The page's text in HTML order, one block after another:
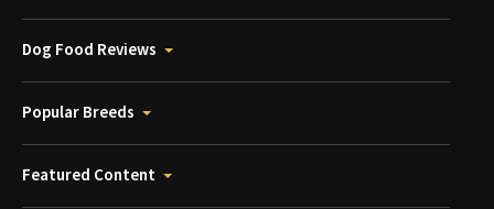
Dog Food Reviews
Popular Breeds
Featured Content